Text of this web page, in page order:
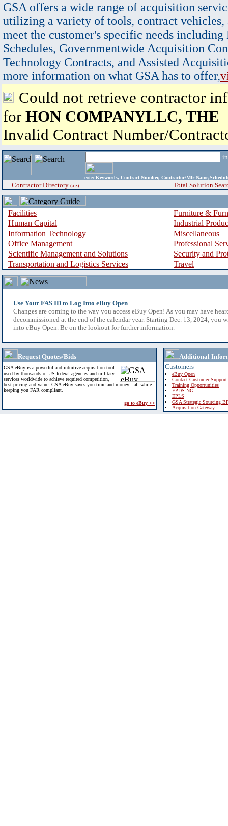
GSA offers a wide range of acquisition
utilizing a variety of tools, contract vehicles,
meet the customer's specific needs
Schedules, Governmentwide Acquisition
Technology Contracts, and Assisted
more information on what GSA has to offer,
Could not retrieve contractor
for HON COMPANYLLC, THE
Invalid Contract Number/
enter Keywords, Contract Number, Contractor/Mfr
Contractor Directory (a-z) Total Solution
Facilities
Furniture &
Human Capital
Industrial
Information Technology
Miscellaneous
Office Management
Professional
Scientific Management and Solutions
Security and
Transportation and Logistics Services
Travel
Use Your FAS ID to Log Into eBuy Open
Changes are coming to the way you access eBuy Open! As you may have
decommissioned at the end of the calendar year. Starting Dec. 13, 2024, you
into eBuy Open. Be on the lookout for further information.
Request Quotes/Bids
GSA eBuy is a powerful and intuitive acquisition tool
used by thousands of US federal agencies and military
services worldwide to achieve required competition,
best pricing and value. GSA eBuy saves you time and money - all while
keeping you FAR compliant.
go to eBuy >>
Additional
Customers
eBuy Open
Contact Customer Support
Training Opportunities
FPDS-NG
EPLS
GSA Strategic Sourcing
Acquisition Gateway